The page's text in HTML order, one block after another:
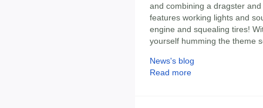
and combining a dragster
features working lights and
engine and squealing tires!
yourself humming the theme
News's blog
Read more